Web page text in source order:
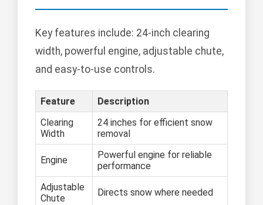
Key features include: 24-inch clearing
width, powerful engine, adjustable chute,
and easy-to-use controls.
Feature
Description
Clearing
Width
24 inches for efficient snow
removal
Engine
Powerful engine for reliable
performance
Adjustable
Chute
Directs snow where needed